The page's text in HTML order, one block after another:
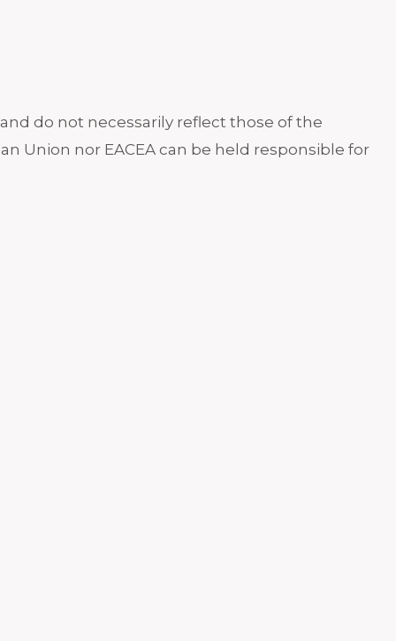
do not necessarily reflect those of the
Union nor EACEA can be held responsible for